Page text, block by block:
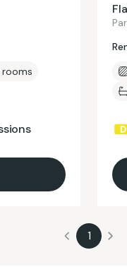
rooms
1